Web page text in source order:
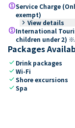
paidService Charge
exempt)
keyboard_arrow_right View details
paidInternational
children under 2)
Packages
check Drink packages
checkWi-Fi
checkShore excursions
checkSpa